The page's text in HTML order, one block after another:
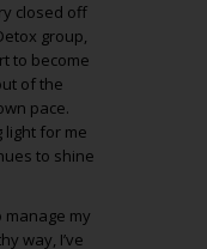
closed off
group,
to become
of the
pace.
light for me
to shine
manage my
way, I’ve